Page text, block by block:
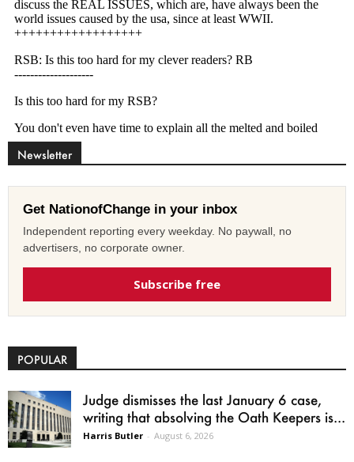
Newsletter
Get NationofChange in your inbox
Independent reporting every weekday. No paywall, no
advertisers, no corporate owner.
Subscribe free
POPULAR
Judge dismisses the last January 6 case,
writing that absolving the Oath Keepers is...
Harris Butler - August 6, 2026